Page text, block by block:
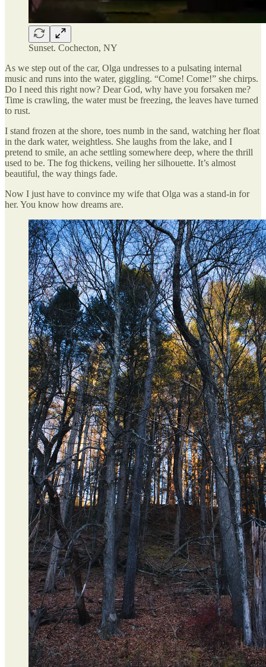
Sunset. Cochecton, NY
As we step out of the car, Olga undresses to a pulsating internal
music and runs into the water, giggling. “Come! Come!” she chirps.
Do I need this right now? Dear God, why have you forsaken me?
Time is crawling, the water must be freezing, the leaves have turned
to rust.
I stand frozen at the shore, toes numb in the sand, watching her float
in the dark water, weightless. She laughs from the lake, and I
pretend to smile, an ache settling somewhere deep, where the thrill
used to be. The fog thickens, veiling her silhouette. It’s almost
beautiful, the way things fade.
Now I just have to convince my wife that Olga was a stand-in for
her. You know how dreams are.